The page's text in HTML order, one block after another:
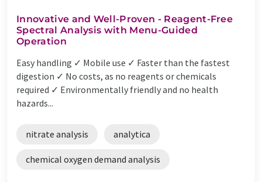
Innovative and Well-Proven - Reagent-Free
Spectral Analysis with Menu-Guided
Operation
Easy handling ✓ Mobile use ✓ Faster than the fastest
digestion ✓ No costs, as no reagents or chemicals
required ✓ Environmentally friendly and no health
hazards...
nitrate analysis analytica
chemical oxygen demand analysis